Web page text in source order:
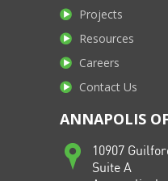
Projects
Resources
Careers
Contact Us
ANNAPOLIS
10907
Suite A